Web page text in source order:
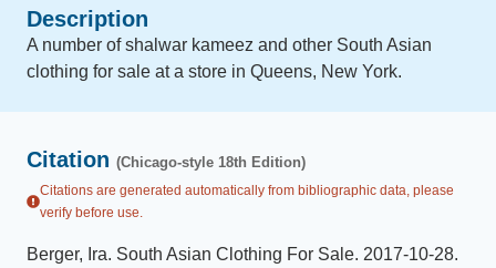
Description
A number of shalwar kameez and other South Asian
clothing for sale at a store in Queens, New York.
Citation (Chicago-style 18th Edition)
Citations are generated automatically from bibliographic data, please
verify before use.
Berger, Ira. South Asian Clothing For Sale. 2017-10-28.